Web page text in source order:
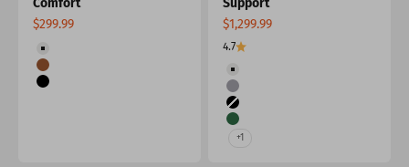
Comfort
Sale price
$299.99
Color
Beige
Brown
Black
Support
Sale price
$1,299.99
4.7
Color
Beige
Grey
Black
Green
+1